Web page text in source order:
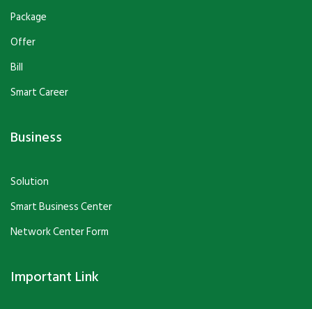
Package
Offer
Bill
Smart Career
Business
Solution
Smart Business Center
Network Center Form
Important Link